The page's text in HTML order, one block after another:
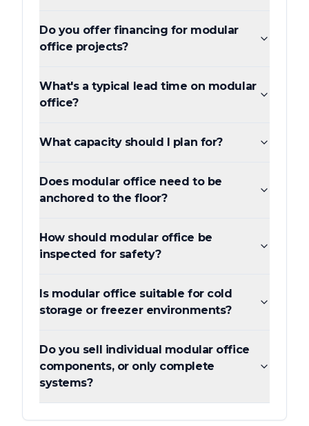
Do you offer financing for modular
office projects?
What's a typical lead time on modular
office?
What capacity should I plan for?
Does modular office need to be
anchored to the floor?
How should modular office be
inspected for safety?
Is modular office suitable for cold
storage or freezer environments?
Do you sell individual modular office
components, or only complete
systems?